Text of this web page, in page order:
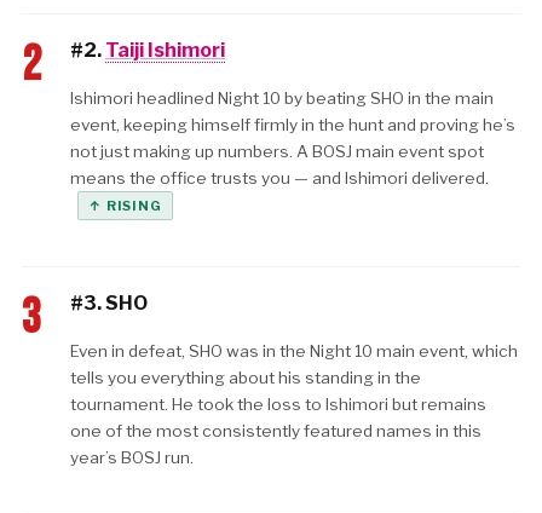
2 #2. Taiji Ishimori
Ishimori headlined Night 10 by beating SHO in the main
event, keeping himself firmly in the hunt and proving he’s
not just making up numbers. A BOSJ main event spot
means the office trusts you — and Ishimori delivered.
↑ RISING
3 #3. SHO
Even in defeat, SHO was in the Night 10 main event, which
tells you everything about his standing in the
tournament. He took the loss to Ishimori but remains
one of the most consistently featured names in this
year’s BOSJ run.